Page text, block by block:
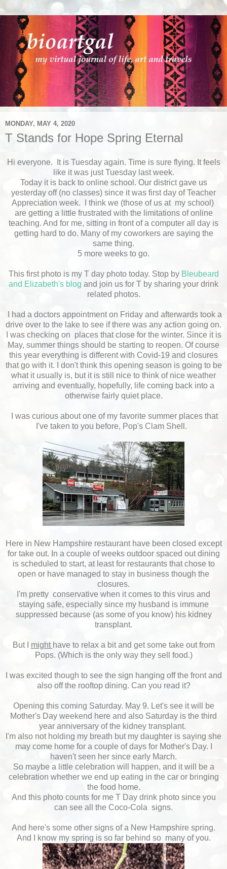
MONDAY, MAY 4, 2020
T Stands for Hope Spring Eternal
Hi everyone. It is Tuesday again. Time is sure flying. It feels
like it was just Tuesday last week.
Today it is back to online school. Our district gave us
yesterday off (no classes) since it was first day of Teacher
Appreciation week. I think we (those of us at my school)
are getting a little frustrated with the limitations of online
teaching. And for me, sitting in front of a computer all day is
getting hard to do. Many of my coworkers are saying the
same thing.
5 more weeks to go.
This first photo is my T day photo today. Stop by Bleubeard
and Elizabeth's blog and join us for T by sharing your drink
related photos.
I had a doctors appointment on Friday and afterwards took a
drive over to the lake to see if there was any action going on.
I was checking on places that close for the winter. Since it is
May, summer things should be starting to reopen. Of course
this year everything is different with Covid-19 and closures
that go with it. I don't think this opening season is going to be
what it usually is, but it is still nice to think of nice weather
arriving and eventually, hopefully, life coming back into a
otherwise fairly quiet place.
I was curious about one of my favorite summer places that
I've taken to you before, Pop's Clam Shell.
Here in New Hampshire restaurant have been closed except
for take out. In a couple of weeks outdoor spaced out dining
is scheduled to start, at least for restaurants that chose to
open or have managed to stay in business though the
closures.
I'm pretty conservative when it comes to this virus and
staying safe, especially since my husband is immune
suppressed because (as some of you know) his kidney
transplant.
But I might have to relax a bit and get some take out from
Pops. (Which is the only way they sell food.)
I was excited though to see the sign hanging off the front and
also off the rooftop dining. Can you read it?
Opening this coming Saturday. May 9. Let's see it will be
Mother's Day weekend here and also Saturday is the third
year anniversary of the kidney transplant.
I'm also not holding my breath but my daughter is saying she
may come home for a couple of days for Mother's Day. I
haven't seen her since early March.
So maybe a little celebration will happen, and it will be a
celebration whether we end up eating in the car or bringing
the food home.
And this photo counts for me T Day drink photo since you
can see all the Coco-Cola signs.
And here's some other signs of a New Hampshire spring.
And I know my spring is so far behind so many of you.